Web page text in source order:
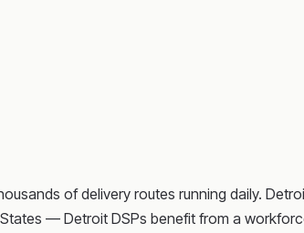
of delivery routes running daily.
— Detroit DSPs benefit from a